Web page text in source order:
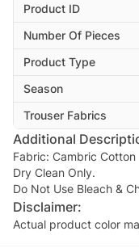
Product ID
Number Of Pieces
Product Type
Season
Trouser Fabrics
Additional
Fabric: Cambric Cotton
Dry Clean Only.
Do Not Use Bleach &
Disclaimer:
Actual product color